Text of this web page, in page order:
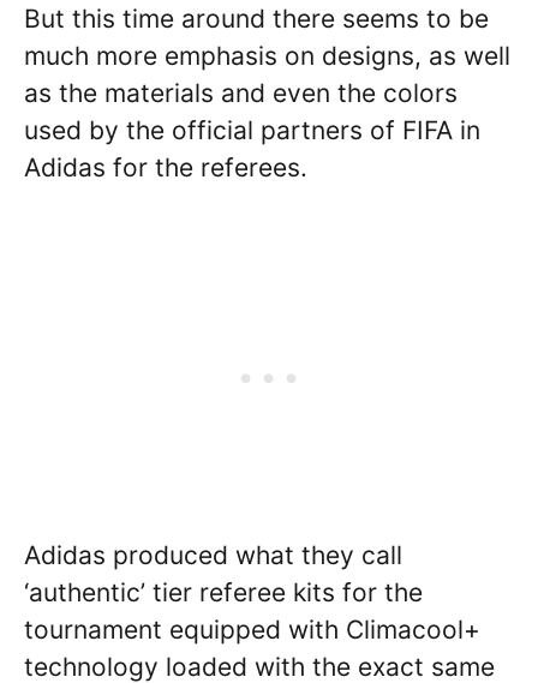
But this time around there seems to be
much more emphasis on designs, as well
as the materials and even the colors
used by the official partners of FIFA in
Adidas for the referees.
Adidas produced what they call
‘authentic’ tier referee kits for the
tournament equipped with Climacool+
technology loaded with the exact same